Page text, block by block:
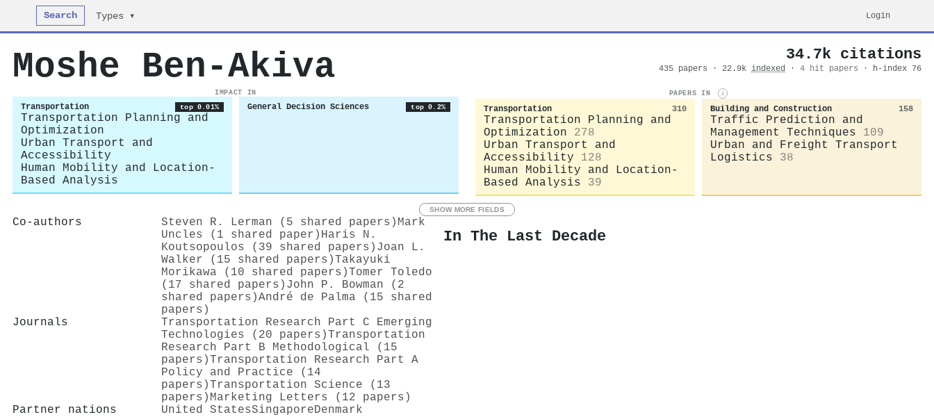
Search Types ▾ Login
Moshe Ben‐Akiva 34.7k citations
435 papers · 22.9k indexed · 4 hit papers · h-index 76
IMPACT IN
Transportation top 0.01%
Transportation Planning and
Optimization
Urban Transport and
Accessibility
Human Mobility and Location-
Based Analysis
General Decision Sciences top 0.2%
PAPERS IN i
Transportation 310
Transportation Planning and
Optimization
278
Urban Transport and
Accessibility
128
Human Mobility and Location-
Based Analysis
39
Building and Construction 158
Traffic Prediction and
Management Techniques
109
Urban and Freight Transport
Logistics
38
SHOW MORE FIELDS
Co-authors Steven R. Lerman (5 shared papers) Mark
Uncles (1 shared paper) Haris N.
Koutsopoulos (39 shared papers) Joan L.
Walker (15 shared papers)Takayuki
Morikawa (10 shared papers)Tomer Toledo
(17 shared papers) John P. Bowman (2
shared papers)André de Palma (15 shared
papers)
Journals
Transportation Research Part C Emerging
Technologies (20 papers)Transportation
Research Part B Methodological (15
papers)Transportation Research Part A
Policy and Practice (14
papers)Transportation Science (13
papers) Marketing Letters (12 papers)
Partner nations
United StatesSingaporeDenmark
In The Last Decade